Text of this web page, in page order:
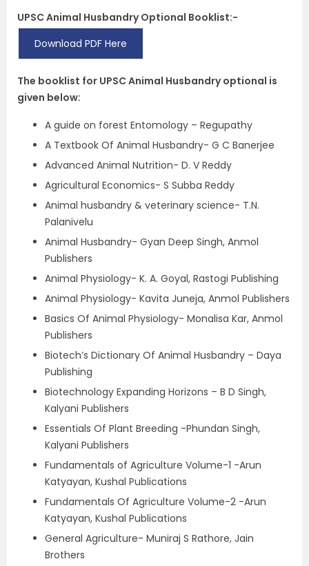
UPSC Animal Husbandry Optional Booklist:-
Download PDF Here
The booklist for UPSC Animal Husbandry optional is
given below:
A guide on forest Entomology – Regupathy
A Textbook Of Animal Husbandry- G C Banerjee
Advanced Animal Nutrition- D. V Reddy
Agricultural Economics- S Subba Reddy
Animal husbandry & veterinary science- T.N.
Palanivelu
Animal Husbandry- Gyan Deep Singh, Anmol
Publishers
Animal Physiology- K. A. Goyal, Rastogi Publishing
Animal Physiology- Kavita Juneja, Anmol Publishers
Basics Of Animal Physiology- Monalisa Kar, Anmol
Publishers
Biotech’s Dictionary Of Animal Husbandry – Daya
Publishing
Biotechnology Expanding Horizons – B D Singh,
Kalyani Publishers
Essentials Of Plant Breeding -Phundan Singh,
Kalyani Publishers
Fundamentals of Agriculture Volume-1 -Arun
Katyayan, Kushal Publications
Fundamentals Of Agriculture Volume-2 -Arun
Katyayan, Kushal Publications
General Agriculture- Muniraj S Rathore, Jain
Brothers